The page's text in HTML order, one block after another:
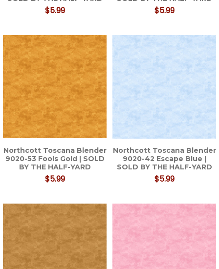
$5.99 $5.99
Northcott Toscana Blender
9020-53 Fools Gold | SOLD
BY THE HALF-YARD
$5.99
Northcott Toscana Blender
9020-42 Escape Blue |
SOLD BY THE HALF-YARD
$5.99